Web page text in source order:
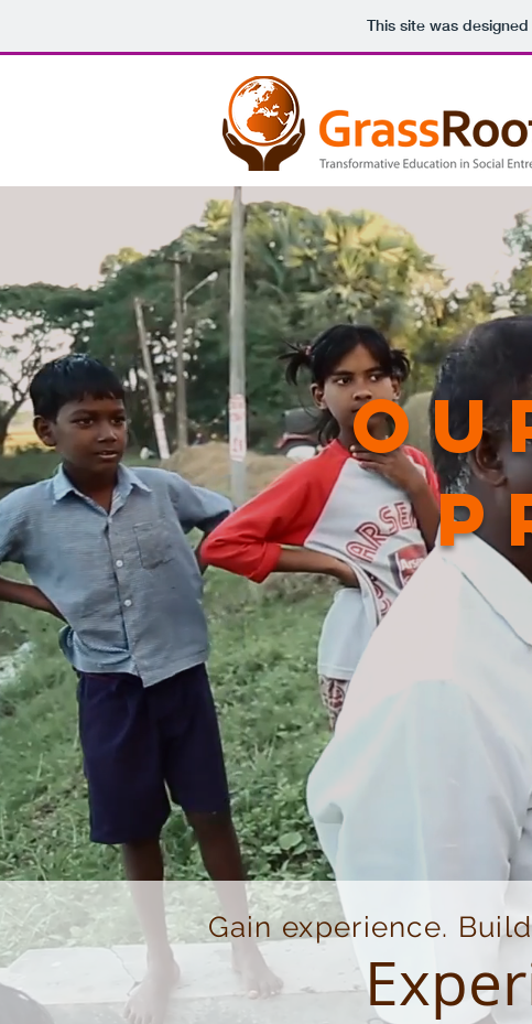
This site was
Gain experience.